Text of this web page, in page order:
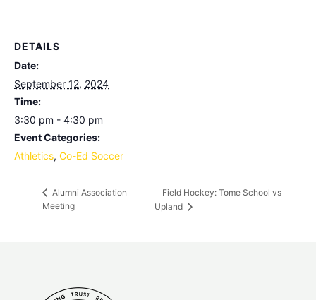
DETAILS
Date:
September 12, 2024
Time:
3:30 pm - 4:30 pm
Event Categories:
Athletics, Co-Ed Soccer
Alumni Association
Meeting
Field Hockey: Tome School vs
Upland